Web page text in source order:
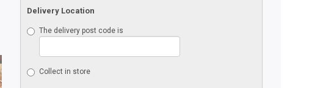
Delivery Location
The delivery post code is
Collect in store